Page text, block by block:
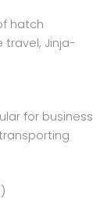
hatch
travel, Jinja-
for business